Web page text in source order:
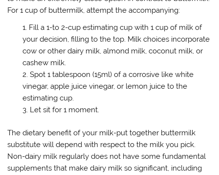
For 1 cup of buttermilk, attempt the accompanying:
Fill a 1-to 2-cup estimating cup with 1 cup of milk of
your decision, filling to the top. Milk choices incorporate
cow or other dairy milk, almond milk, coconut milk, or
cashew milk.
Spot 1 tablespoon (15ml) of a corrosive like white
vinegar, apple juice vinegar, or lemon juice to the
estimating cup.
Let sit for 1 moment.
The dietary benefit of your milk-put together buttermilk
substitute will depend with respect to the milk you pick.
Non-dairy milk regularly does not have some fundamental
supplements that make dairy milk so significant, including